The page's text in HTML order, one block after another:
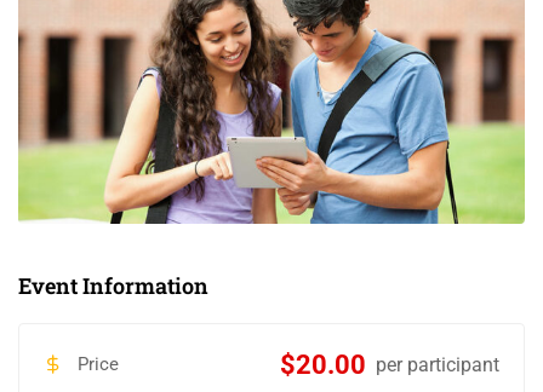
Event Information
Price $20.00 per participant